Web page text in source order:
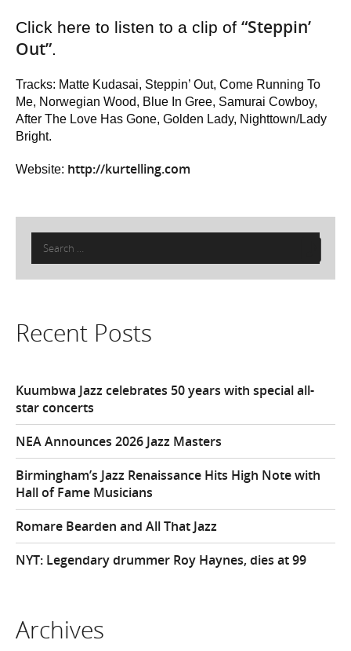
Click here to listen to a clip of “Steppin’
Out”.
Tracks: Matte Kudasai, Steppin’ Out, Come Running To
Me, Norwegian Wood, Blue In Gree, Samurai Cowboy,
After The Love Has Gone, Golden Lady, Nighttown/Lady
Bright.
Website: http://kurtelling.com
Search
for:
Recent Posts
Kuumbwa Jazz celebrates 50 years with special all-
star concerts
NEA Announces 2026 Jazz Masters
Birmingham’s Jazz Renaissance Hits High Note with
Hall of Fame Musicians
Romare Bearden and All That Jazz
NYT: Legendary drummer Roy Haynes, dies at 99
Archives